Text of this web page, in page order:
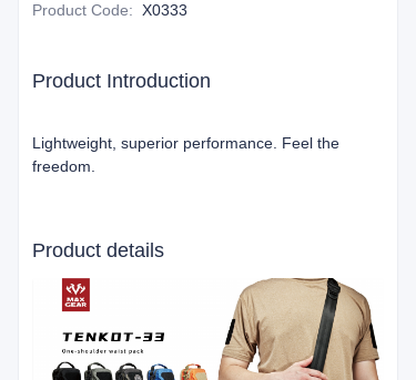
Product Code: X0333
Product Introduction
Lightweight, superior performance. Feel the
freedom.
Product details